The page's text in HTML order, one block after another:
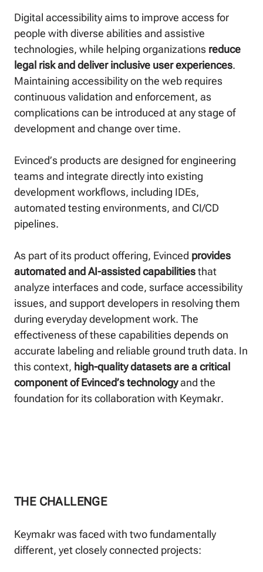
Digital accessibility aims to improve access for
people with diverse abilities and assistive
technologies, while helping organizations reduce
legal risk and deliver inclusive user experiences.
Maintaining accessibility on the web requires
continuous validation and enforcement, as
complications can be introduced at any stage of
development and change over time.
Evinced’s products are designed for engineering
teams and integrate directly into existing
development workflows, including IDEs,
automated testing environments, and CI/CD
pipelines.
As part of its product offering, Evinced provides
automated and AI-assisted capabilitiesthat
analyze interfaces and code, surface accessibility
issues, and support developers in resolving them
during everyday development work. The
effectiveness of these capabilities depends on
accurate labeling and reliable ground truth data. In
this context, high-quality datasets are a critical
component of Evinced’s technologyand the
foundation for its collaboration with Keymakr.
THE CHALLENGE
Keymakr was faced with two fundamentally
different, yet closely connected projects: